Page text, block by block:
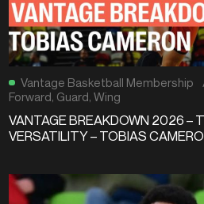
Vantage Basketball Membership
Forward, Guard,Wing
VANTAGE BREAKDOWN 2026 –
VERSATILITY – TOBIAS